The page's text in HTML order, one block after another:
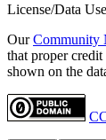
License/Data
OurCommunity
that proper
shown on the